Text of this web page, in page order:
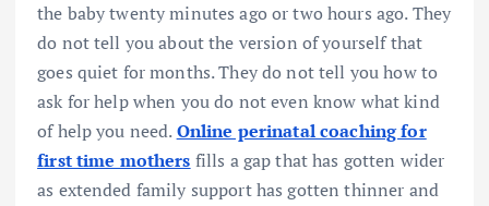
the baby twenty minutes ago or two hours ago. They
do not tell you about the version of yourself that
goes quiet for months. They do not tell you how to
ask for help when you do not even know what kind
of help you need.Online perinatal coaching for
first time mothers fills a gap that has gotten wider
as extended family support has gotten thinner and